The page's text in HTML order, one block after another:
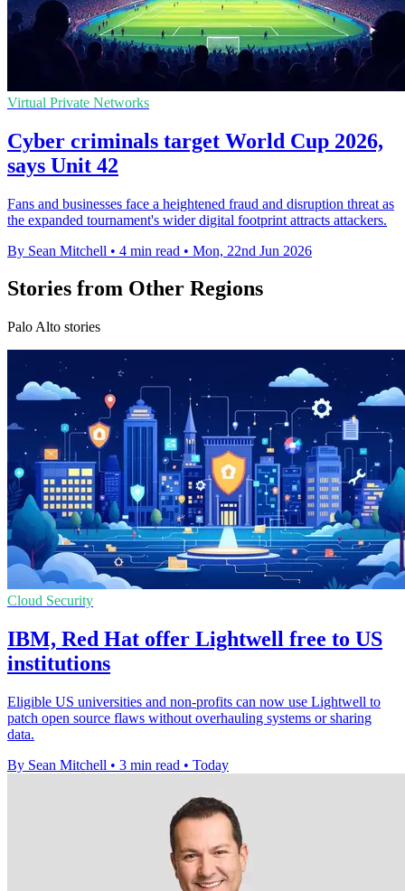
Virtual Private Networks
Cyber criminals target World Cup 2026,
says Unit 42
Fans and businesses face a heightened fraud and disruption threat as
the expanded tournament's wider digital footprint attracts attackers.
By Sean Mitchell • 4 min read • Mon, 22nd Jun 2026
Stories from Other Regions
Palo Alto stories
Cloud Security
IBM, Red Hat offer Lightwell free to US
institutions
Eligible US universities and non-profits can now use Lightwell to
patch open source flaws without overhauling systems or sharing
data.
By Sean Mitchell • 3 min read • Today